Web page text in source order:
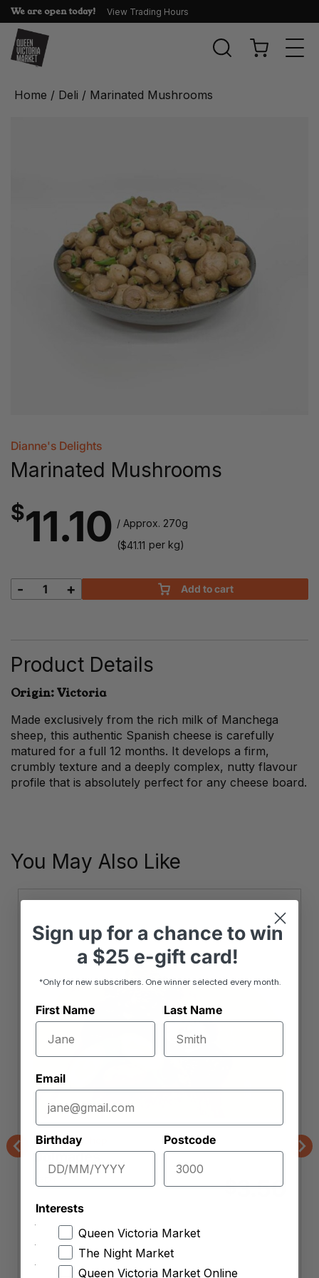
We are open today! View Trading Hours
Home / Deli / Marinated Mushrooms
Dianne's Delights
Marinated Mushrooms
$11.10 / Approx. 270g
($41.11 per kg)
Marinated
- + Add to cart
Product Details
Origin: Victoria
Made exclusively from the rich milk of Manchega
sheep, this authentic Spanish cheese is carefully
matured for a full 12 months. It develops a firm,
crumbly texture and a deeply complex, nutty flavour
profile that is absolutely perfect for any cheese board.
You May Also Like
Previous
The Borek Shop
Dolmades
$3.50
Want to be notified when this product is back
in stock?
Sign up fora chance to win
a $25 e-gift card!
*Only for new subscribers. One winner selected every month.
First Name Last Name
Email
Birthday Postcode
Interests
Queen Victoria Market
The Night Market
Queen Victoria Market Online